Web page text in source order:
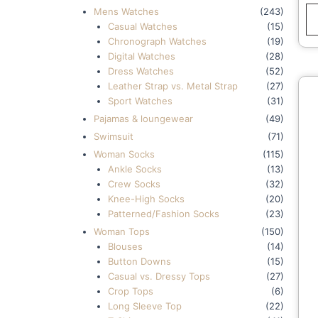
Mens Watches
(243)
Casual Watches
(15)
Chronograph Watches
(19)
Digital Watches
(28)
Dress Watches
(52)
Leather Strap vs. Metal Strap
(27)
Sport Watches
(31)
Pajamas & loungewear
(49)
Swimsuit
(71)
Woman Socks
(115)
Ankle Socks
(13)
Crew Socks
(32)
Knee-High Socks
(20)
Patterned/Fashion Socks
(23)
Woman Tops
(150)
Blouses
(14)
Button Downs
(15)
Casual vs. Dressy Tops
(27)
Crop Tops
(6)
Long Sleeve Top
(22)